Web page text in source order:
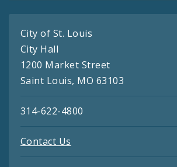
City of St. Louis
City Hall
1200 Market Street
Saint Louis, MO 63103
314-622-4800
Contact Us